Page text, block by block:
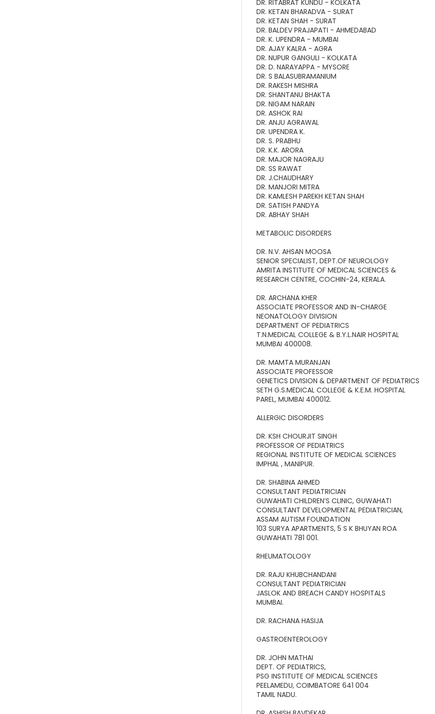
DR. RITABRAT KUNDU - KOLKATA
DR. KETAN BHARADVA - SURAT
DR. KETAN SHAH - SURAT
DR. BALDEV PRAJAPATI - AHMEDABAD
DR. K. UPENDRA - MUMBAI
DR. AJAY KALRA - AGRA
DR. NUPUR GANGULI - KOLKATA
DR. D. NARAYAPPA - MYSORE
DR. S BALASUBRAMANIUM
DR. RAKESH MISHRA
DR. SHANTANU BHAKTA
DR. NIGAM NARAIN
DR. ASHOK RAI
DR. ANJU AGRAWAL
DR. UPENDRA K.
DR. S. PRABHU
DR. K.K. ARORA
DR. MAJOR NAGRAJU
DR. SS RAWAT
DR. J.CHAUDHARY
DR. MANJORI MITRA
DR. KAMLESH PAREKH KETAN SHAH
DR. SATISH PANDYA
DR. ABHAY SHAH
METABOLIC DISORDERS
DR. N.V. AHSAN MOOSA
SENIOR SPECIALIST, DEPT.OF NEUROLOGY
AMRITA INSTITUTE OF MEDICAL SCIENCES &
RESEARCH CENTRE, COCHIN-24, KERALA.
DR. ARCHANA KHER
ASSOCIATE PROFESSOR AND IN-CHARGE
NEONATOLOGY DIVISION
DEPARTMENT OF PEDIATRICS
T.N.MEDICAL COLLEGE & B.Y.L.NAIR HOSPITAL
MUMBAI 400008.
DR. MAMTA MURANJAN
ASSOCIATE PROFESSOR
GENETICS DIVISION & DEPARTMENT OF PEDIATRICS
SETH G.S.MEDICAL COLLEGE & K.E.M. HOSPITAL
PAREL, MUMBAI 400012.
ALLERGIC DISORDERS
DR. KSH CHOURJIT SINGH
PROFESSOR OF PEDIATRICS
REGIONAL INSTITUTE OF MEDICAL SCIENCES
IMPHAL , MANIPUR.
DR. SHABINA AHMED
CONSULTANT PEDIATRICIAN
GUWAHATI CHILDREN’S CLINIC, GUWAHATI
CONSULTANT DEVELOPMENTAL PEDIATRICIAN,
ASSAM AUTISM FOUNDATION
103 SURYA APARTMENTS, 5 S K BHUYAN ROA
GUWAHATI 781 001.
RHEUMATOLOGY
DR. RAJU KHUBCHANDANI
CONSULTANT PEDIATRICIAN
JASLOK AND BREACH CANDY HOSPITALS
MUMBAI.
DR. RACHANA HASIJA
GASTROENTEROLOGY
DR. JOHN MATHAI
DEPT. OF PEDIATRICS,
PSG INSTITUTE OF MEDICAL SCIENCES
PEELAMEDU, COIMBATORE 641 004
TAMIL NADU.